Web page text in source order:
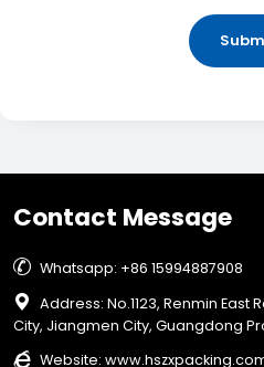
Contact Message
 Whatsapp: +86 15994887908

Address: No.1123, Renmin East
City, Jiangmen City, Guangdong
 Website: